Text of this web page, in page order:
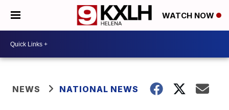
WATCH NOW
NEWS NATIONAL NEWS